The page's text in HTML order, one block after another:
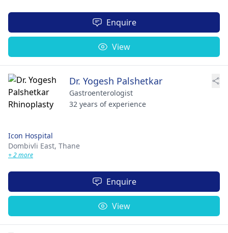
Enquire
View
Dr. Yogesh Palshetkar
Gastroenterologist
32 years of experience
Icon Hospital
Dombivli East, Thane
+ 2 more
Enquire
View